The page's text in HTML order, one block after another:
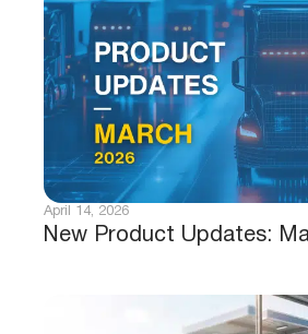
New Product Updates:
April 14, 2026